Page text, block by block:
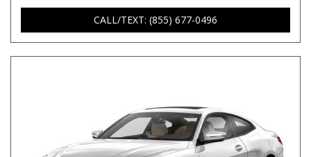
CALL/TEXT: (855) 677-0496